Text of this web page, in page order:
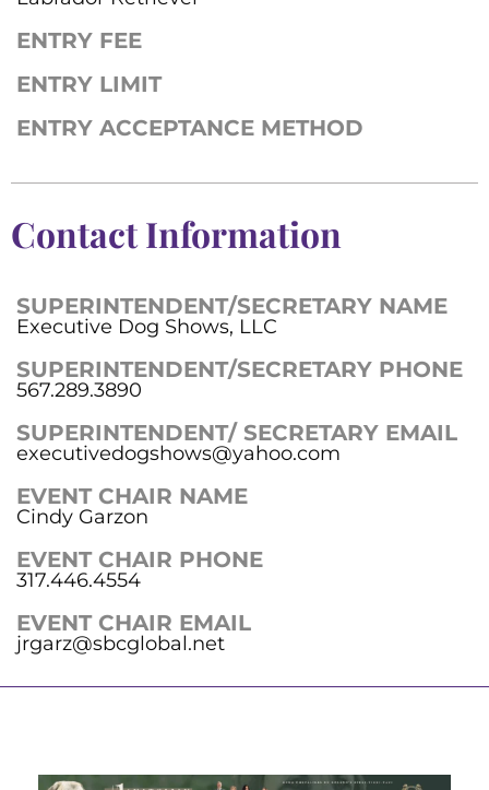
ENTRY FEE
ENTRY LIMIT
ENTRY ACCEPTANCE METHOD
Contact Information
SUPERINTENDENT/SECRETARY NAME
Executive Dog Shows, LLC
SUPERINTENDENT/SECRETARY PHONE
567.289.3890
SUPERINTENDENT/ SECRETARY EMAIL
executivedogshows@yahoo.com
EVENT CHAIR NAME
Cindy Garzon
EVENT CHAIR PHONE
317.446.4554
EVENT CHAIR EMAIL
jrgarz@sbcglobal.net